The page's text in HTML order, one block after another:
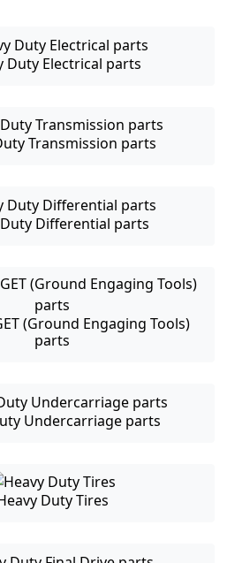
Duty Electrical parts
Transmission parts
Differential parts
(Ground Engaging Tools)
parts
Undercarriage parts
Duty Tires